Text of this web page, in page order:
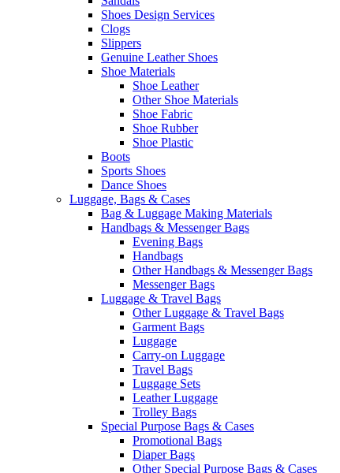
Shoes Design Services
Clogs
Slippers
Genuine Leather Shoes
Shoe Materials
Shoe Leather
Other Shoe Materials
Shoe Fabric
Shoe Rubber
Shoe Plastic
Boots
Sports Shoes
Dance Shoes
Luggage, Bags & Cases
Bag & Luggage Making Materials
Handbags & Messenger Bags
Evening Bags
Handbags
Other Handbags & Messenger Bags
Messenger Bags
Luggage & Travel Bags
Other Luggage & Travel Bags
Garment Bags
Luggage
Carry-on Luggage
Travel Bags
Luggage Sets
Leather Luggage
Trolley Bags
Special Purpose Bags & Cases
Promotional Bags
Diaper Bags
Other Special Purpose Bags & Cases